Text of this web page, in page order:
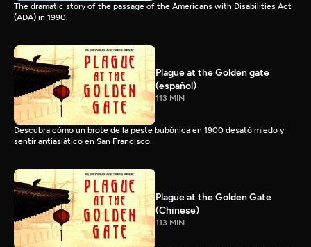
The dramatic story of the passage of the Americans with Disabilities Act
(ADA) in 1990.
Plague at the Golden gate
(español)
113 MIN
Descubra cómo un brote de la peste bubónica en 1900 desató miedo y
sentir antiasiático en San Francisco.
Plague at the Golden Gate
(Chinese)
113 MIN